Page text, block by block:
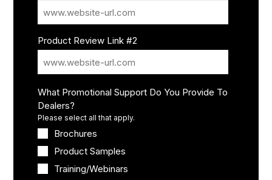
Product Review Link #2
What Promotional Support Do You Provide To
Dealers?
Please select all that apply.
Brochures
Product Samples
Training/Webinars